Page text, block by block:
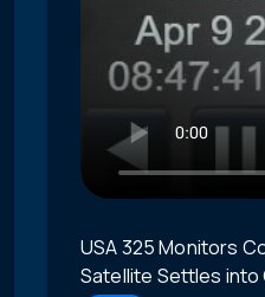
USA 325 Monitors
Satellite Settles into